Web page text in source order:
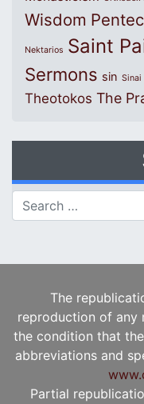
Wisdom
Nektarios Saint
Sermons sin Sinai
Theotokos The
Search for:
The
reproduction of any
the condition that
abbreviations and
Partial